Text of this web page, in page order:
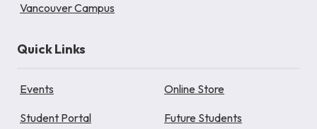
Vancouver Campus
Quick Links
Events Online Store
Student Portal Future Students